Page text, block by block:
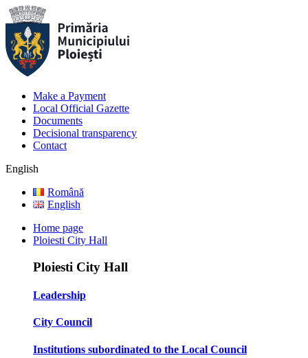
Make a Payment
Local Official Gazette
Documents
Decisional transparency
Contact
English
Română
English
Home page
Ploiesti City Hall
Ploiesti City Hall
Leadership
City Council
Institutions subordinated to the Local Council